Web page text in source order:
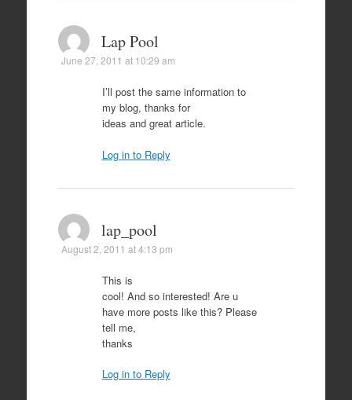
Lap Pool
June 27, 2011 at 10:29 am
I’ll post the same information to
my blog, thanks for
ideas and great article.
Log in to Reply
lap_pool
August 2, 2011 at 4:13 pm
This is
cool! And so interested! Are u
have more posts like this? Please
tell me,
thanks
Log in to Reply